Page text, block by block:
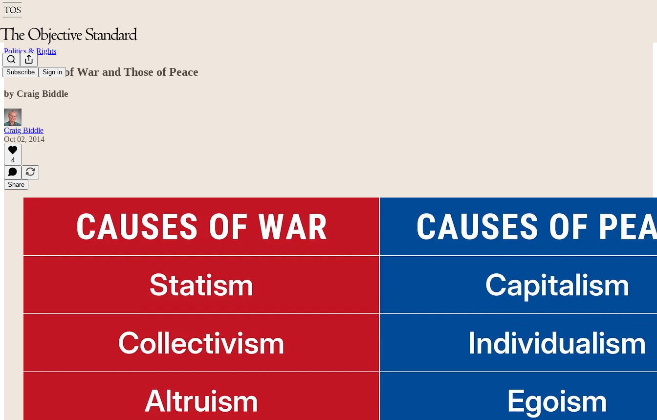
Subscribe Sign in
Politics & Rights
The Causes of War and Those of Peace
by Craig Biddle
Craig Biddle
Oct 02, 2014
4
Share